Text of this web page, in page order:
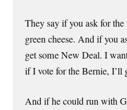
They say if you ask for
green cheese. And if you
get some New Deal. I
if I vote for the Bernie, I’ll
And if he could run with